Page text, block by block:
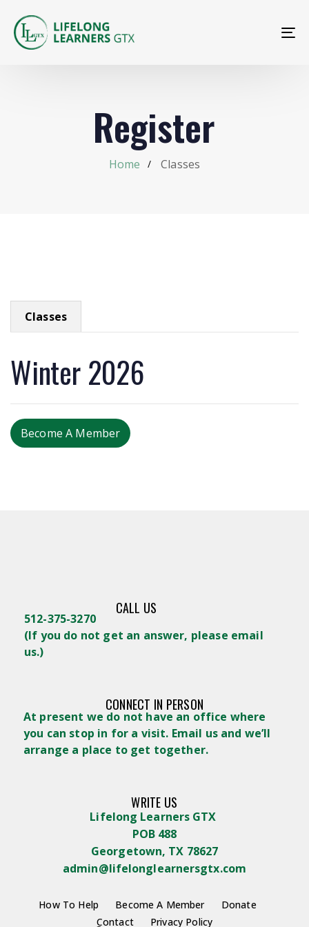
Register
Home Classes
Classes
Winter 2026
Become A Member
CALL US
512-375-3270
(If you do not get an answer, please email
us.)
CONNECT IN PERSON
At present we do not have an office where
you can stop in for a visit. Email us and we’ll
arrange a place to get together.
WRITE US
Lifelong Learners GTX
POB 488
Georgetown, TX 78627
admin@lifelonglearnersgtx.com
How To Help Become A Member
Donate
Contact
Privacy Policy